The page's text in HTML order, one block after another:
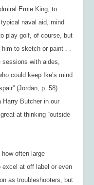
Ernie King, to
naval aid, mind
play golf, of course, but
to sketch or paint . .
sessions with aides,
could keep Ike’s mind
(Jordan, p. 58).
Butcher in our
at thinking “outside
often large
excel at off label or even
as troubleshooters, but